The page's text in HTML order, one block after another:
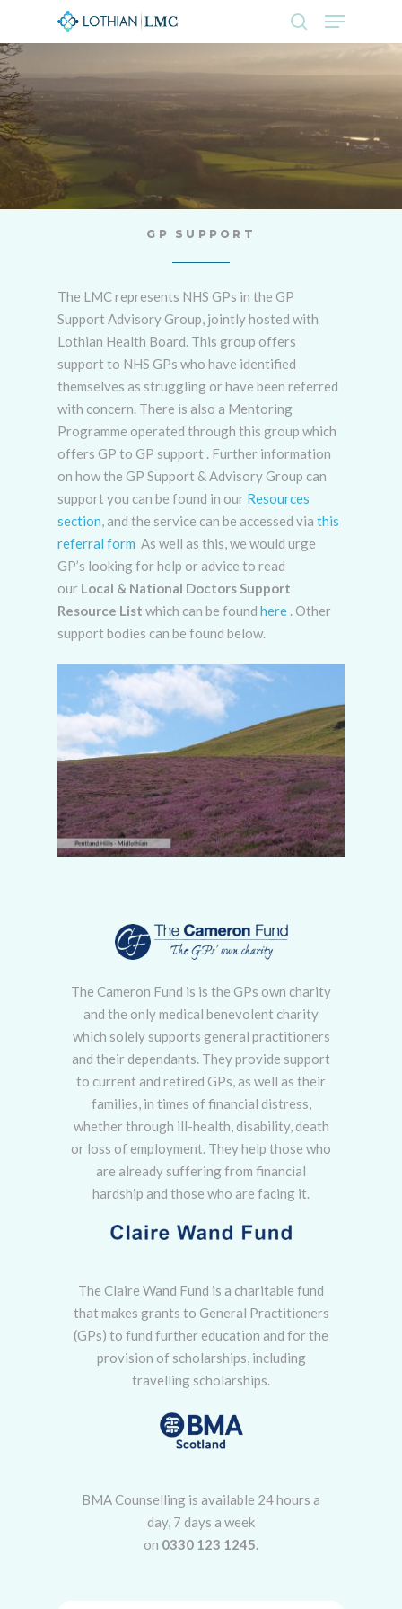
main
content
search
Menu
GP SUPPORT
The LMC represents NHS GPs in the GP
Support Advisory Group, jointly hosted with
Lothian Health Board. This group offers
support to NHS GPs who have identified
themselves as struggling or have been referred
with concern. There is also a Mentoring
Programme operated through this group which
offers GP to GP support . Further information
on how the GP Support & Advisory Group can
support you can be found in our Resources
section, and the service can be accessed viathis
referral form As well as this, we would urge
GP’s looking for help or advice to read
our Local & National Doctors Support
Resource List which can be foundhere .Other
support bodies can be found below.
The Cameron Fund is is the GPs own charity
and the only medical benevolent charity
which solely supports general practitioners
and their dependants. They provide support
to current and retired GPs, as well as their
families, in times of financial distress,
whether through ill-health, disability, death
or loss of employment. They help those who
are already suffering from financial
hardship and those who are facing it.
The Claire Wand Fund is a charitable fund
that makes grants to General Practitioners
(GPs) to fund further education and for the
provision of scholarships, including
travelling scholarships.
BMA Counselling is available 24 hours a
day, 7 days a week
on 0330 123 1245.
Menu